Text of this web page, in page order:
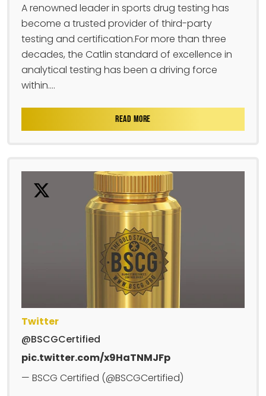
A renowned leader in sports drug testing has
become a trusted provider of third-party
testing and certification.For more than three
decades, the Catlin standard of excellence in
analytical testing has been a driving force
within....
READ MORE
Twitter
@BSCGCertified
pic.twitter.com/x9HaTNMJFp
— BSCG Certified (@BSCGCertified)